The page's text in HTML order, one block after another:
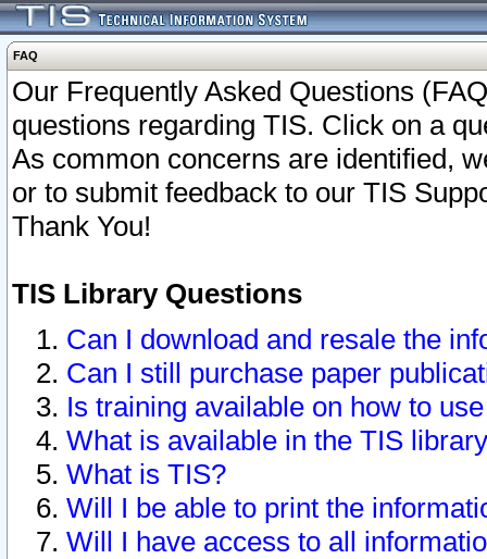
FAQ
Our Frequently Asked Questions
questions regarding TIS. Click on a
As common concerns are identified,
or to submit feedback to our TIS
Thank You!
TIS Library Questions
Can I download and resale the
Can I still purchase paper
Is training available on how to
What is available in the TIS
What is TIS?
Will I be able to print the
Will I have access to all